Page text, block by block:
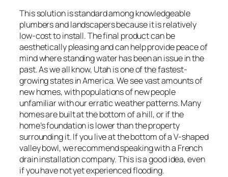
This solution is standard among knowledgeable
plumbers and landscapers because it is relatively
low-cost to install. The final product can be
aesthetically pleasing and can help provide peace of
mind where standing water has been an issue in the
past. As we all know, Utah is one of the fastest-
growing states in America. We see vast amounts of
new homes, with populations of new people
unfamiliar with our erratic weather patterns. Many
homes are built at the bottom of a hill, or if the
home’s foundation is lower than the property
surrounding it. If you live at the bottom of a V-shaped
valley bowl, we recommend speaking with a French
drain installation company. This is a good idea, even
if you have not yet experienced flooding.